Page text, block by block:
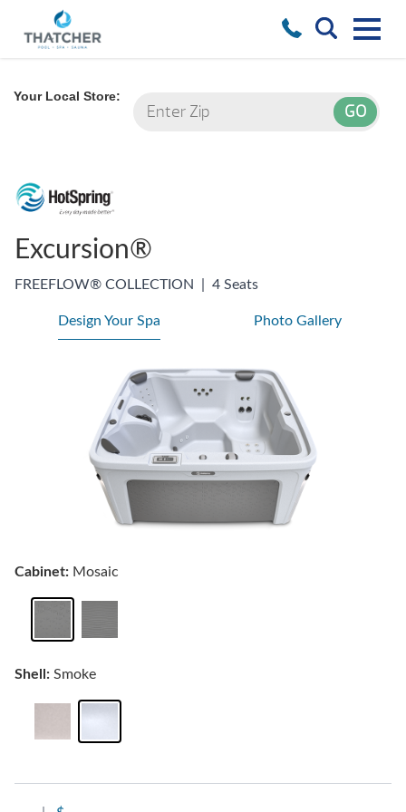
Your Local Store:
Excursion®
FREEFLOW® COLLECTION 4 Seats
Design Your Spa Photo Gallery
Cabinet: Mosaic
Shell: Smoke